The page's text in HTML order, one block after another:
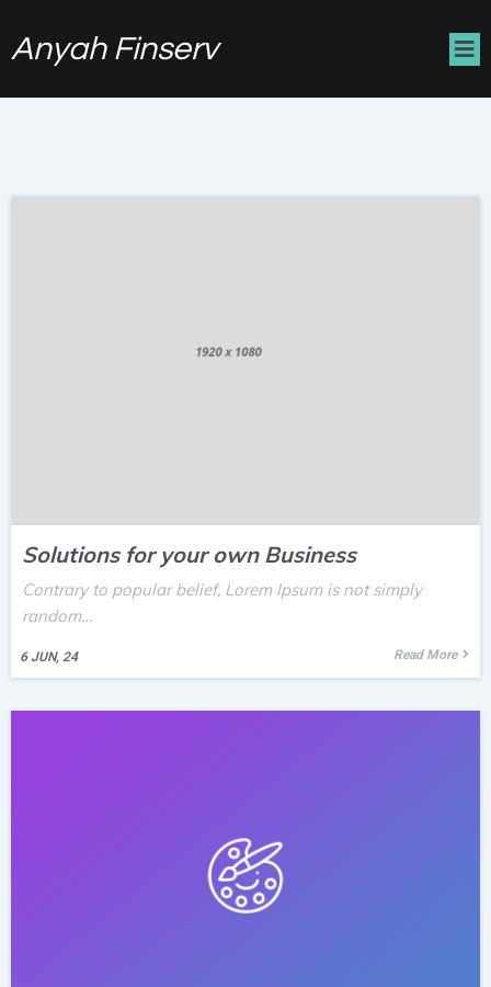
Anyah Finserv
Solutions for your own Business
6 JUN, 24
Contrary to popular belief, Lorem Ipsum is not simply
random…
Read More